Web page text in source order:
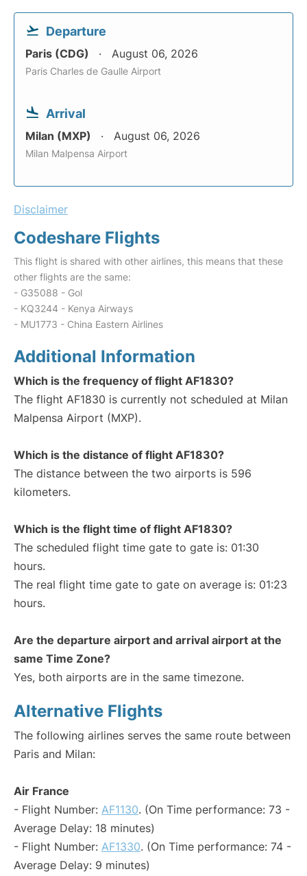
Departure
Paris (CDG) August 06, 2026
Paris Charles de Gaulle Airport
Arrival
Milan (MXP) August 06, 2026
Milan Malpensa Airport
Disclaimer
Codeshare Flights
This flight is shared with other airlines, this means that these
other flights are the same:
- G35088 - Gol
- KQ3244 - Kenya Airways
- MU1773 - China Eastern Airlines
Additional Information
Which is the frequency of flight AF1830?
The flight AF1830 is currently not scheduled at Milan
Malpensa Airport (MXP).
Which is the distance of flight AF1830?
The distance between the two airports is 596
kilometers.
Which is the flight time of flight AF1830?
The scheduled flight time gate to gate is: 01:30
hours.
The real flight time gate to gate on average is: 01:23
hours.
Are the departure airport and arrival airport at the
same Time Zone?
Yes, both airports are in the same timezone.
Alternative Flights
The following airlines serves the same route between
Paris and Milan:
Air France
- Flight Number: AF1130. (On Time performance: 73 -
Average Delay: 18 minutes)
- Flight Number: AF1330. (On Time performance: 74 -
Average Delay: 9 minutes)